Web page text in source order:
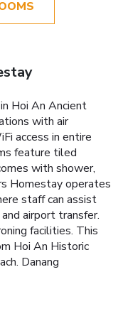
Hoi An Ancient
with air
access in entire
feature tiled
with shower,
Homestay operates
staff can assist
airport transfer.
facilities. This
Hoi An Historic
Danang